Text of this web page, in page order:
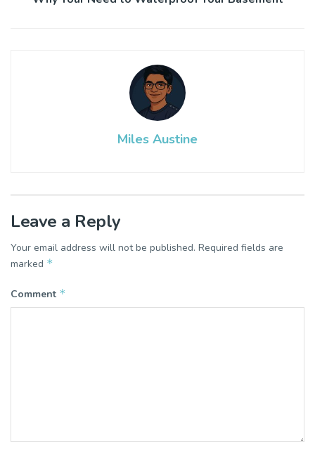
Miles Austine
Leave a Reply
Your email address will not be published. Required fields are
marked *
Comment *